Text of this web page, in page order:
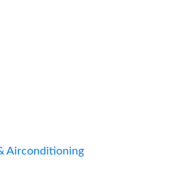
Airconditioning